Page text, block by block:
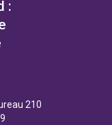
:
210